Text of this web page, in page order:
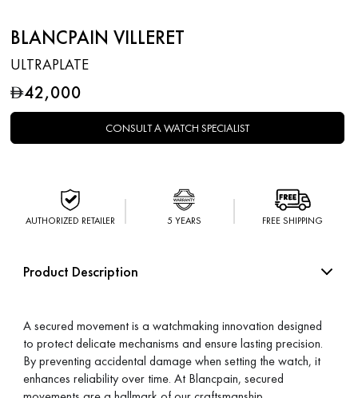
BLANCPAIN VILLERET
ULTRAPLATE
D42,000
CONSULT A WATCH SPECIALIST
AUTHORIZED RETAILER 5 YEARS FREE SHIPPING
Product Description
A secured movement is a watchmaking innovation designed
to protect delicate mechanisms and ensure lasting precision.
By preventing accidental damage when setting the watch, it
enhances reliability over time. At Blancpain, secured